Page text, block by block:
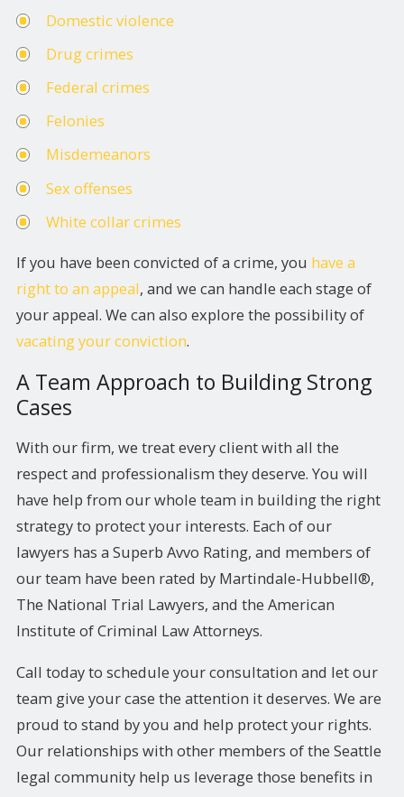
Domestic violence
Drug crimes
Federal crimes
Felonies
Misdemeanors
Sex offenses
White collar crimes
If you have been convicted of a crime, you have a
right to an appeal, and we can handle each stage of
your appeal. We can also explore the possibility of
vacating your conviction.
A Team Approach to Building Strong
Cases
With our firm, we treat every client with all the
respect and professionalism they deserve. You will
have help from our whole team in building the right
strategy to protect your interests. Each of our
lawyers has a Superb Avvo Rating, and members of
our team have been rated by Martindale-Hubbell®,
The National Trial Lawyers, and the American
Institute of Criminal Law Attorneys.
Call today to schedule your consultation and let our
team give your case the attention it deserves. We are
proud to stand by you and help protect your rights.
Our relationships with other members of the Seattle
legal community help us leverage those benefits in